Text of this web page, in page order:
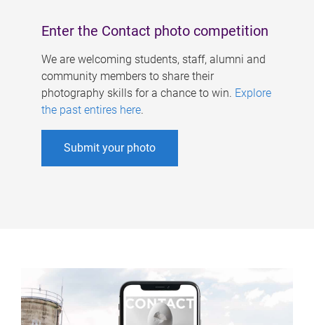
Enter the Contact photo competition
We are welcoming students, staff, alumni and
community members to share their
photography skills for a chance to win. Explore
the past entires here.
Submit your photo